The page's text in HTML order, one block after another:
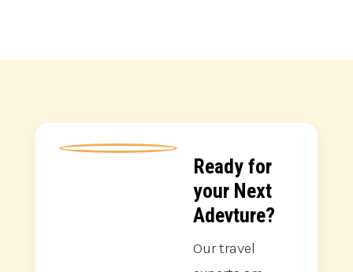
Ready for
your Next
Adevture?
Our travel